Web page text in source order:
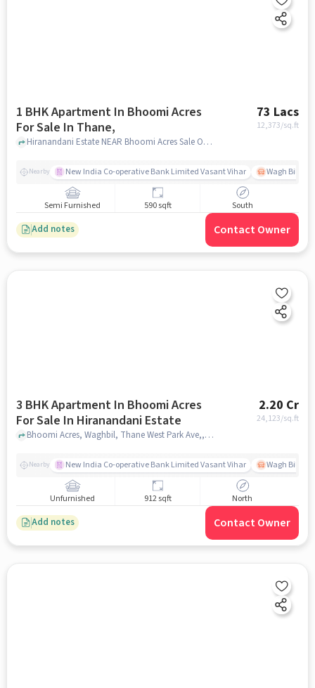
1 BHK Apartment In Bhoomi Acres
For Sale In Thane,
73 Lacs
12,373/sq.ft
Hiranandani Estate NEAR Bhoomi Acres Sale Office Phase 3, Thane,, mumbai
Nearby New India Co-operative Bank Limited Vasant Vihar Wagh Bill
Semi Furnished 590 sqft South
Add notes Contact Owner
3 BHK Apartment In Bhoomi Acres
For Sale In Hiranandani Estate
2.20 Cr
24,123/sq.ft
Bhoomi Acres, Waghbil, Thane West Park Ave,, Hiranandani Estate, mumbai
Nearby New India Co-operative Bank Limited Vasant Vihar Wagh Bill
Unfurnished 912 sqft North
Add notes Contact Owner